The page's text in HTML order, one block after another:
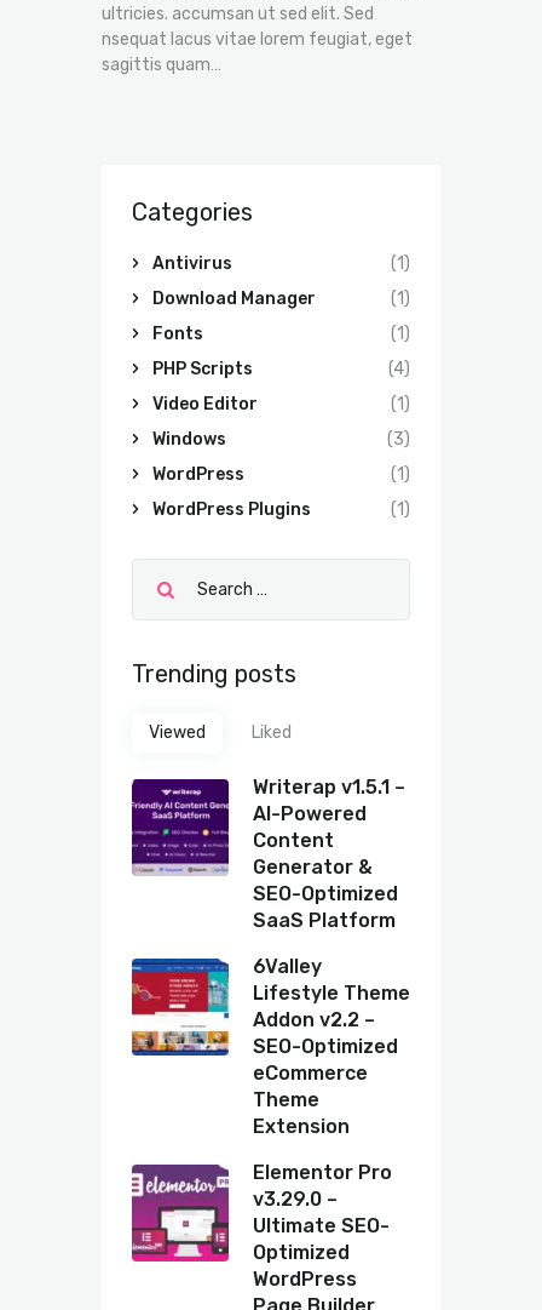
ultricies. accumsan ut sed elit. Sed
nsequat lacus vitae lorem feugiat, eget
sagittis quam…
Categories
Antivirus
(1)
Download Manager
(1)
Fonts
(1)
PHP Scripts
(4)
Video Editor
(1)
Windows
(3)
WordPress
(1)
WordPress Plugins
(1)
Trending posts
Viewed Liked
Writerap v1.5.1 –
AI-Powered
Content
Generator &
SEO-Optimized
SaaS Platform
6Valley
Lifestyle Theme
Addon v2.2 –
SEO-Optimized
eCommerce
Theme
Extension
Elementor Pro
v3.29.0 –
Ultimate SEO-
Optimized
WordPress
Page Builder